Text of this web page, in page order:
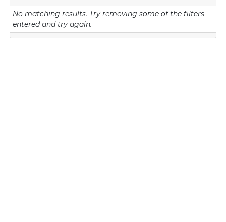
No matching results. Try removing some of the filters
entered and try again.